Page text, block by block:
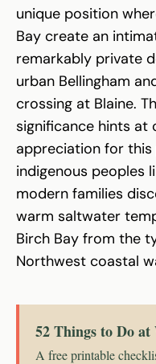
unique position
Bay create an
remarkably private
urban Bellingham
crossing at Blaine.
significance hints at
appreciation for
indigenous peoples
modern families
warm saltwater
Birch Bay from the
Northwest coastal
52 Things to Do
A free printable